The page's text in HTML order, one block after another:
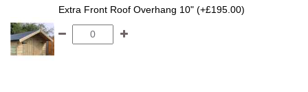
Extra Front Roof Overhang 10" (+£195.00)